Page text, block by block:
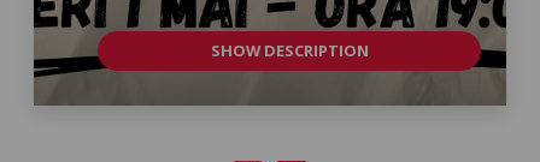
SHOW DESCRIPTION